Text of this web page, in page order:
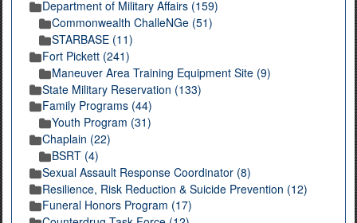
Department of Military Affairs (159)
Commonwealth ChalleNGe (51)
STARBASE (11)
Fort Pickett (241)
Maneuver Area Training Equipment Site (9)
State Military Reservation (133)
Family Programs (44)
Youth Program (31)
Chaplain (22)
BSRT (4)
Sexual Assault Response Coordinator (8)
Resilience, Risk Reduction & Suicide Prevention (12)
Funeral Honors Program (17)